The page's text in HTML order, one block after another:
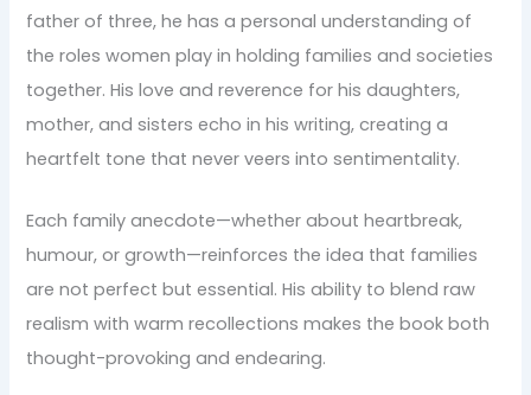
father of three, he has a personal understanding of
the roles women play in holding families and societies
together. His love and reverence for his daughters,
mother, and sisters echo in his writing, creating a
heartfelt tone that never veers into sentimentality.
Each family anecdote—whether about heartbreak,
humour, or growth—reinforces the idea that families
are not perfect but essential. His ability to blend raw
realism with warm recollections makes the book both
thought-provoking and endearing.